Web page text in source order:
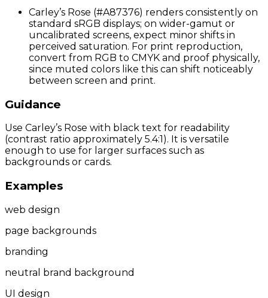
Carley’s Rose (#A87376) renders consistently on
standard sRGB displays; on wider-gamut or
uncalibrated screens, expect minor shifts in
perceived saturation. For print reproduction,
convert from RGB to CMYK and proof physically,
since muted colors like this can shift noticeably
between screen and print.
Guidance
Use Carley’s Rose with black text for readability
(contrast ratio approximately 5.4:1). It is versatile
enough to use for larger surfaces such as
backgrounds or cards.
Examples
web design
page backgrounds
branding
neutral brand background
UI design